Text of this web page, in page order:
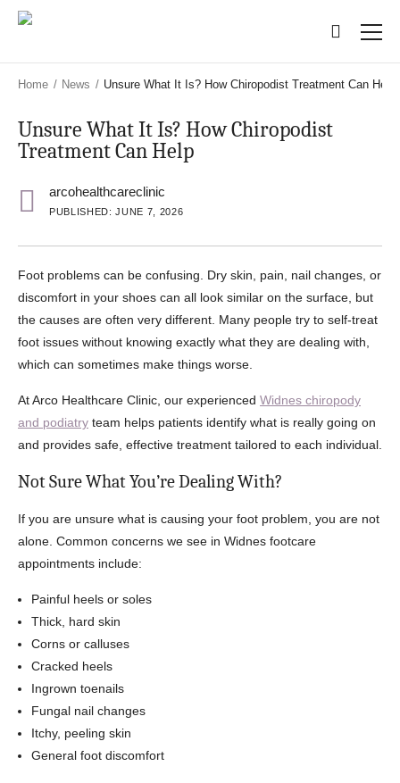
Skip
content
Skip
content
Home / News / Unsure What It Is? How Chiropodist Treatment Can Help
Unsure What It Is? How Chiropodist
Treatment Can Help
arcohealthcareclinic
PUBLISHED: JUNE 7, 2026
Foot problems can be confusing. Dry skin, pain, nail changes, or
discomfort in your shoes can all look similar on the surface, but
the causes are often very different. Many people try to self-treat
foot issues without knowing exactly what they are dealing with,
which can sometimes make things worse.
At Arco Healthcare Clinic, our experienced Widnes chiropody
and podiatry team helps patients identify what is really going on
and provides safe, effective treatment tailored to each individual.
Not Sure What You’re Dealing With?
If you are unsure what is causing your foot problem, you are not
alone. Common concerns we see in Widnes footcare
appointments include:
Painful heels or soles
Thick, hard skin
Corns or calluses
Cracked heels
Ingrown toenails
Fungal nail changes
Itchy, peeling skin
General foot discomfort